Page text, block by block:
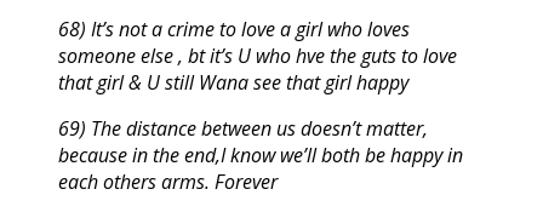
68) It’s not a crime to love a girl who loves
someone else , bt it’s U who hve the guts to love
that girl & U still Wana see that girl happy
69) The distance between us doesn’t matter,
because in the end,I know we’ll both be happy in
each others arms. Forever